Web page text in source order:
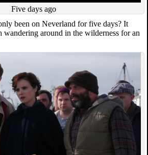
Five days ago
been on Neverland for five days? It
wandering around in the wilderness for an